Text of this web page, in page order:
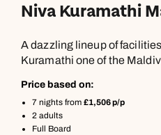
Niva Kuramathi
A dazzling lineup of
Kuramathi one of the
Price based on:
7 nights from £1,506 p/p
2 adults
Full Board